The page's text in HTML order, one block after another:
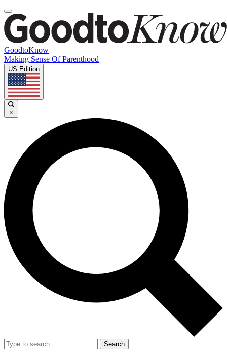
GoodtoKnow
Making Sense Of Parenthood
US Edition
×
Search